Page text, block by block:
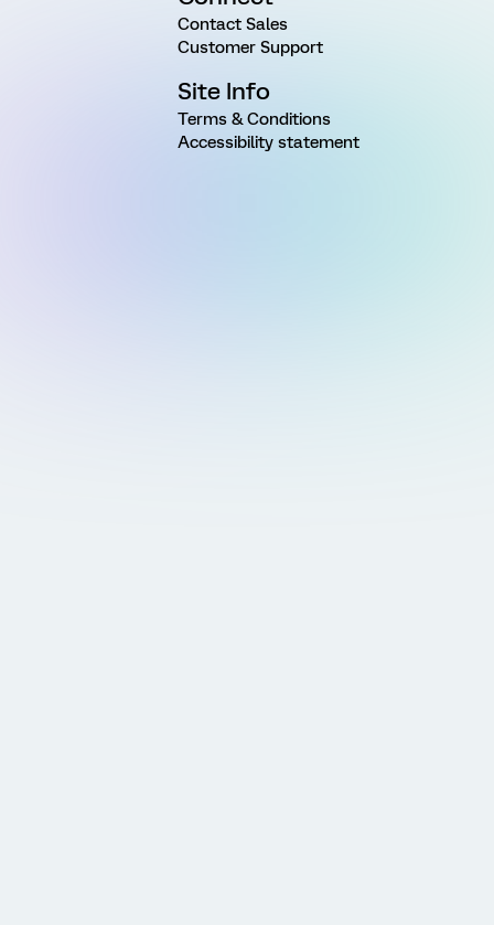
Contact Sales
Customer Support
Site Info
Terms & Conditions
Accessibility statement